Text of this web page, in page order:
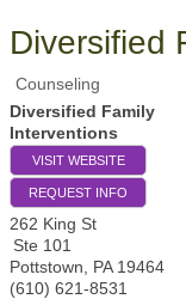
Diversified
Counseling
Diversified Family
Interventions
VISIT WEBSITE
REQUEST INFO
262 King St
Ste 101
Pottstown
PA 19464
(610) 621-8531